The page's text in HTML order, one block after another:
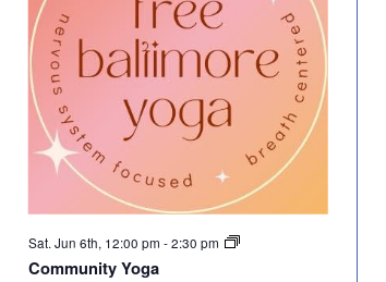
Sat. Jun 6th, 12:00 pm-2:30 pm
Community Yoga